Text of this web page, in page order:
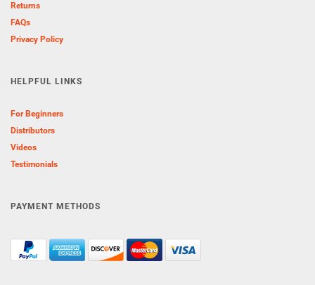
Returns
FAQs
Privacy Policy
HELPFUL LINKS
For Beginners
Distributors
Videos
Testimonials
PAYMENT METHODS